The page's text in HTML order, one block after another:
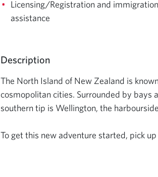
Licensing/Registration and immigration
assistance
Description
The North Island of New Zealand is
cosmopolitan cities. Surrounded by bays
southern tip is Wellington, the
To get this new adventure started, pick